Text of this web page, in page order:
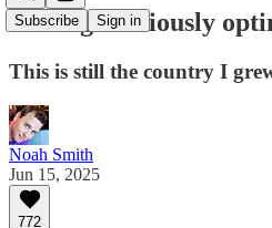
Subscribe Sign in
Feeling cautiously
This is still the country I
Noah Smith
Jun 15, 2025
772